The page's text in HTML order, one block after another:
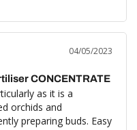
04/05/2023
CONCENTRATE
as it is a
orchids and
preparing buds. Easy